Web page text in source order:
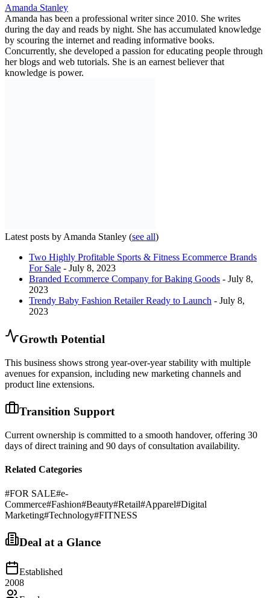
Amanda Stanley
Amanda has been a professional writer since 2010. She writes
during the day and reads by night. She has accumulated knowledge
by scouring the internet and reading informative books.
Concurrently, she developed a passion for educating people through
her blogs and web tutorials. She is an earnest believer that
knowledge is power.
Latest posts by Amanda Stanley (see all)
Two Highly Profitable Sports & Fitness Ecommerce Brands
For Sale - July 8, 2023
Branded Ecommerce Company for Baking Goods - July 8,
2023
Trendy Baby Fashion Retailer Ready to Launch - July 8,
2023
Growth Potential
This business shows strong year-over-year stability with multiple
avenues for expansion, including new marketing channels and
product line extensions.
Transition Support
Current ownership is committed to a smooth handover, offering 30
days of direct training and 90 days of consultation availability.
Related Categories
#FOR SALE#e-
Commerce#Fashion#Beauty#Retail#Apparel#Digital
Marketing#Technology#FITNESS
Deal at a Glance
Established
2008